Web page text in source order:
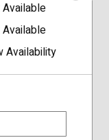
Available
Available
Availability